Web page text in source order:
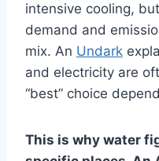
intensive cooling,
demand and
mix. An Undark
and electricity are
“best” choice
This is why water